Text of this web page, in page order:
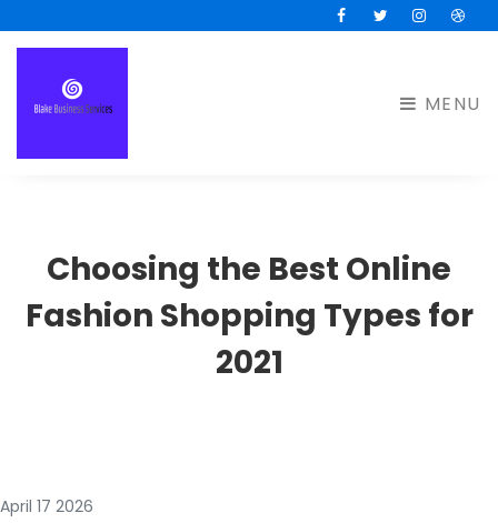
FacebookTwitterInstagram
MENU
Choosing the Best Online
Fashion Shopping Types for
2021
April 17 2026